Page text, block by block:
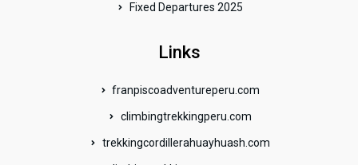
Fixed Departures 2025
Links
franpiscoadventureperu.com
climbingtrekkingperu.com
trekkingcordillerahuayhuash.com